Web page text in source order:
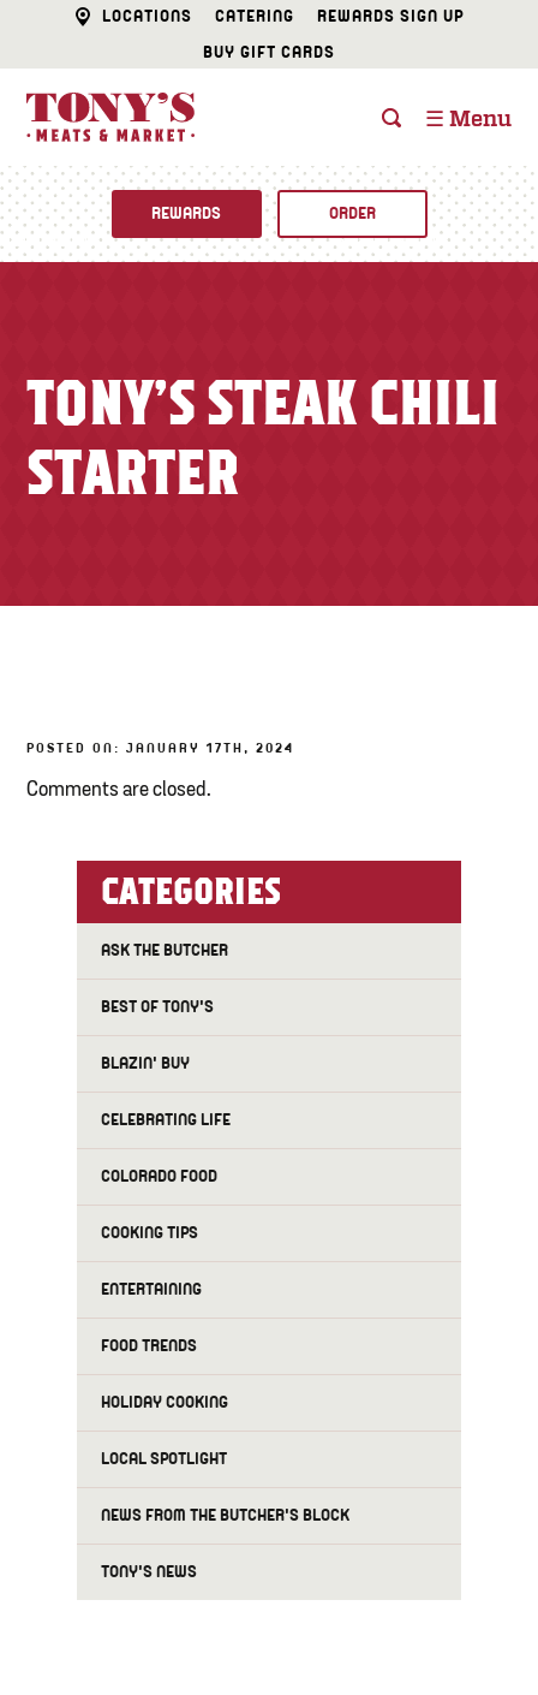
LOCATIONS CATERING
REWARDS SIGN UP
BUY GIFT CARDS
☰ Menu
CATERING
FISH & SEAFOOD
CHEESE SHOP
Specials
Newsletter
REWARDS ORDER
TONY’S STEAK CHILI
STARTER
POSTED ON: JANUARY 17TH, 2024
Comments are closed.
CATEGORIES
ASK THE BUTCHER
BEST OF TONY'S
BLAZIN' BUY
CELEBRATING LIFE
COLORADO FOOD
COOKING TIPS
ENTERTAINING
FOOD TRENDS
HOLIDAY COOKING
LOCAL SPOTLIGHT
NEWS FROM THE BUTCHER'S BLOCK
TONY'S NEWS